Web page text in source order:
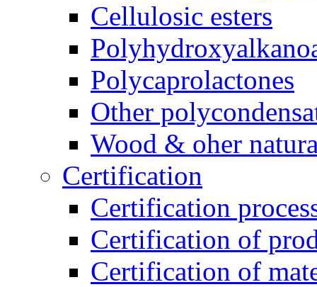
Cellulosic esters
Polycaprolactones
Other
Wood & oher
Certification
Certification
Certification of
Certification of